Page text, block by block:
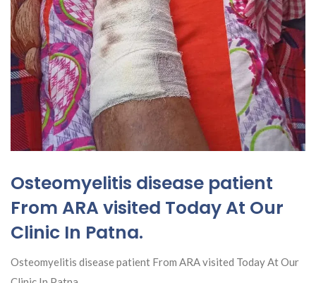
Osteomyelitis disease patient
From ARA visited Today At Our
Clinic In Patna.
Osteomyelitis disease patient From ARA visited Today At Our